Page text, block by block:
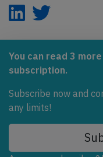
You can read 3
subscription.
Subscribe now and
any limits!
AeroInside is part of
NetZero.aero
Covering the journey
© 2026 AeroInside.
AeroInside is a